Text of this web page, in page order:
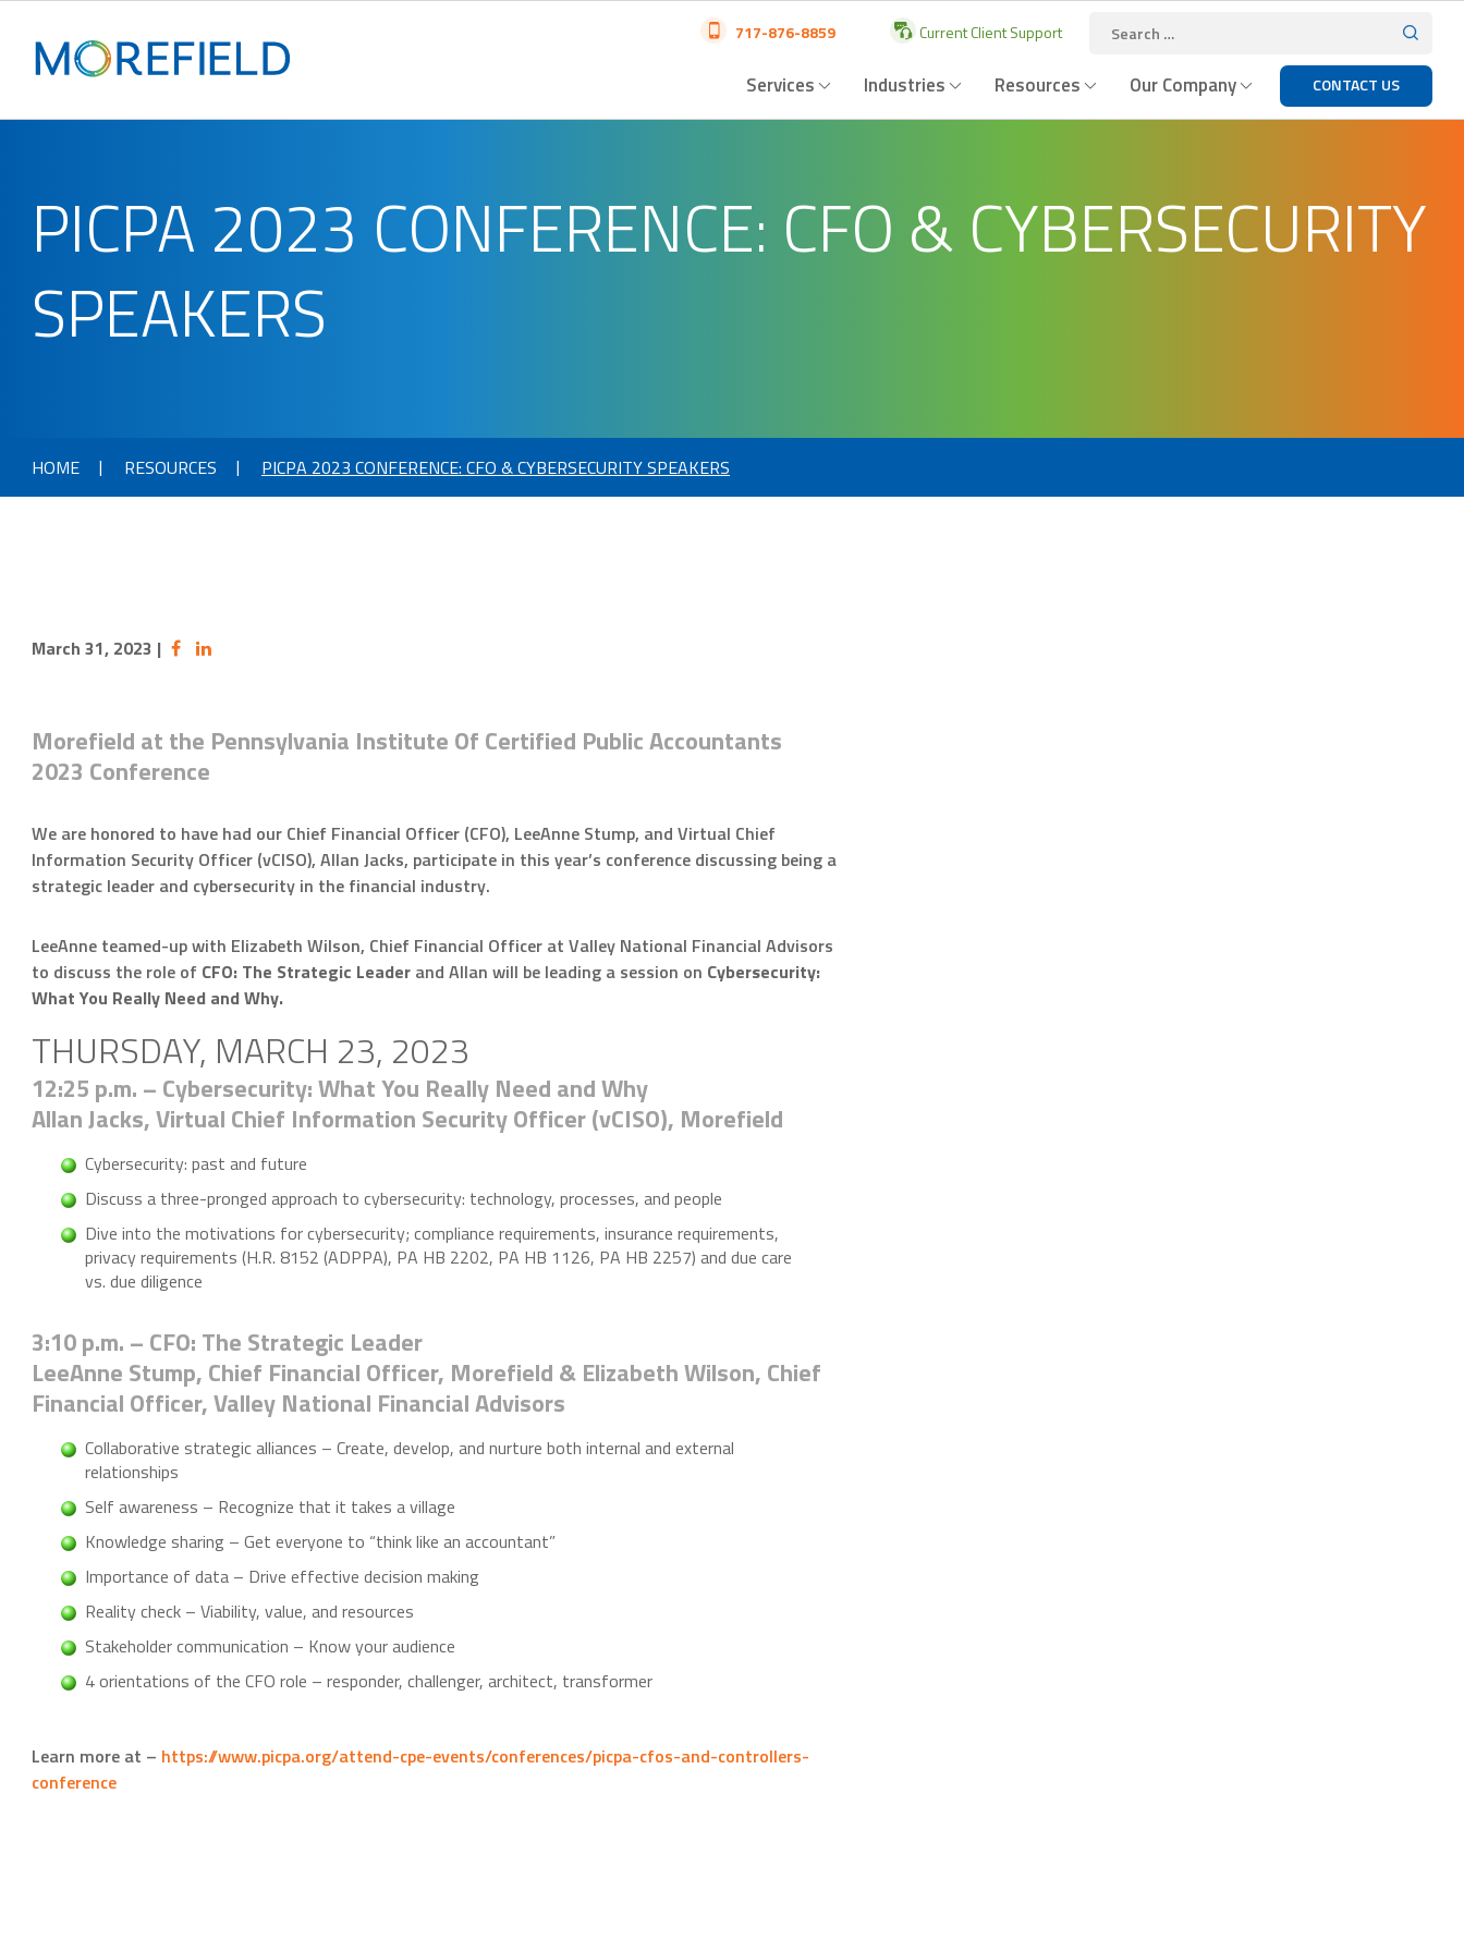
717-876-8859 Current Client Support
Services Industries Resources Our Company CONTACT US
PICPA 2023 CONFERENCE: CFO & CYBERSECURITY
SPEAKERS
HOME RESOURCES PICPA 2023 CONFERENCE: CFO & CYBERSECURITY SPEAKERS
March 31, 2023 |
Morefield at the Pennsylvania Institute Of Certified Public Accountants
2023 Conference
We are honored to have had our Chief Financial Officer (CFO), LeeAnne Stump, and Virtual Chief
Information Security Officer (vCISO), Allan Jacks, participate in this year’s conference discussing being a
strategic leader and cybersecurity in the financial industry.
LeeAnne teamed-up with Elizabeth Wilson, Chief Financial Officer at Valley National Financial Advisors
to discuss the role of CFO: The Strategic Leader and Allan will be leading a session on Cybersecurity:
What You Really Need and Why.
THURSDAY, MARCH 23, 2023
12:25 p.m. – Cybersecurity: What You Really Need and Why
Allan Jacks, Virtual Chief Information Security Officer (vCISO), Morefield
Cybersecurity: past and future
Discuss a three-pronged approach to cybersecurity: technology, processes, and people
Dive into the motivations for cybersecurity; compliance requirements, insurance requirements,
privacy requirements (H.R. 8152 (ADPPA), PA HB 2202, PA HB 1126, PA HB 2257) and due care
vs. due diligence
3:10 p.m. – CFO: The Strategic Leader
LeeAnne Stump, Chief Financial Officer, Morefield & Elizabeth Wilson, Chief
Financial Officer, Valley National Financial Advisors
Collaborative strategic alliances – Create, develop, and nurture both internal and external
relationships
Self awareness – Recognize that it takes a village
Knowledge sharing – Get everyone to “think like an accountant”
Importance of data – Drive effective decision making
Reality check – Viability, value, and resources
Stakeholder communication – Know your audience
4 orientations of the CFO role – responder, challenger, architect, transformer
Learn more at – https://www.picpa.org/attend-cpe-events/conferences/picpa-cfos-and-controllers-
conference